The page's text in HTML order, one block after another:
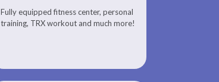
Fully equipped fitness center, personal
training, TRX workout and much more!